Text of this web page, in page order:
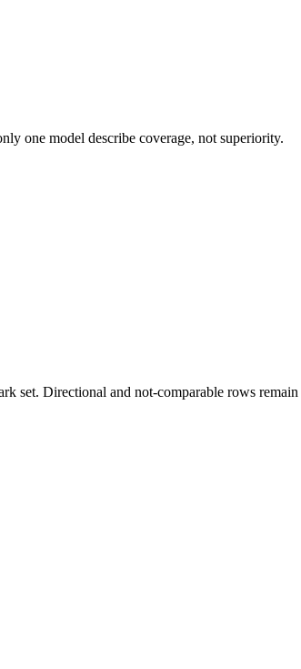
one model describe coverage, not superiority.
set. Directional and not-comparable rows